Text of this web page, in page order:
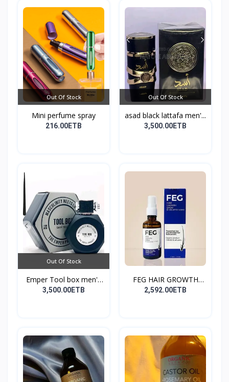
Out Of Stock
Mini perfume spray
216.00ETB
Out Of Stock
asad black lattafa men'...
3,500.00ETB
Out Of Stock
Emper Tool box men's
pe...
3,500.00ETB
FEG HAIR GROWTH
SPRAY
2,592.00ETB